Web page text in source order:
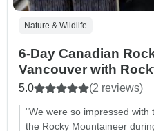
Nature & Wildlife
6-Day Canadian
Vancouver with
5.0 (2 reviews)
"We were so impressed
the Rocky Mountaineer